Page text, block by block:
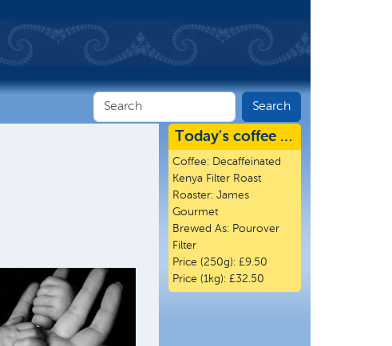
Today's coffee …
Coffee: Decaffeinated
Kenya Filter Roast
Roaster: James
Gourmet
Brewed As: Pourover
Filter
Price (250g): £9.50
Price (1kg): £32.50